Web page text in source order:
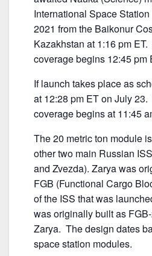
International Space
2021 from the Baikonur
Kazakhstan at 1:16 pm
coverage begins 12:45 pm
If launch takes place as
at 12:28 pm ET on July
coverage begins at 11:45
The 20 metric ton module
other two main Russian
and Zvezda). Zarya was
FGB (Functional Cargo
of the ISS that was
was originally built as
Zarya. The design dates
space station modules.